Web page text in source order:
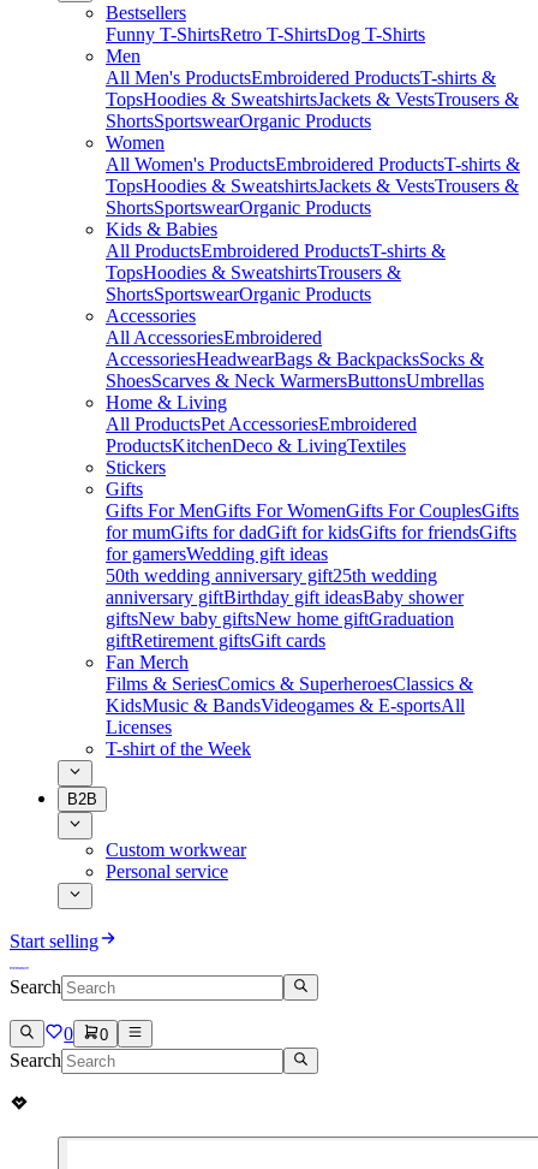
Bestsellers
Funny T-ShirtsRetro T-ShirtsDog T-Shirts
Men
All Men's ProductsEmbroidered ProductsT-shirts &
TopsHoodies & SweatshirtsJackets & VestsTrousers &
ShortsSportswearOrganic Products
Women
All Women's ProductsEmbroidered ProductsT-shirts &
TopsHoodies & SweatshirtsJackets & VestsTrousers &
ShortsSportswearOrganic Products
Kids & Babies
All ProductsEmbroidered ProductsT-shirts &
TopsHoodies & SweatshirtsTrousers &
ShortsSportswearOrganic Products
Accessories
All AccessoriesEmbroidered
AccessoriesHeadwearBags & BackpacksSocks &
ShoesScarves & Neck WarmersButtonsUmbrellas
Home & Living
All ProductsPet AccessoriesEmbroidered
ProductsKitchenDeco & LivingTextiles
Stickers
Gifts
Gifts For MenGifts For WomenGifts For CouplesGifts
for mumGifts for dadGift for kidsGifts for friendsGifts
for gamersWedding gift ideas
50th wedding anniversary gift25th wedding
anniversary giftBirthday gift ideasBaby shower
giftsNew baby giftsNew home giftGraduation
giftRetirement giftsGift cards
Fan Merch
Films & SeriesComics & SuperheroesClassics &
KidsMusic & BandsVideogames & E-sportsAll
Licenses
T-shirt of the Week
B2B
Custom workwear
Personal service
Start selling
Search
0 0
Search